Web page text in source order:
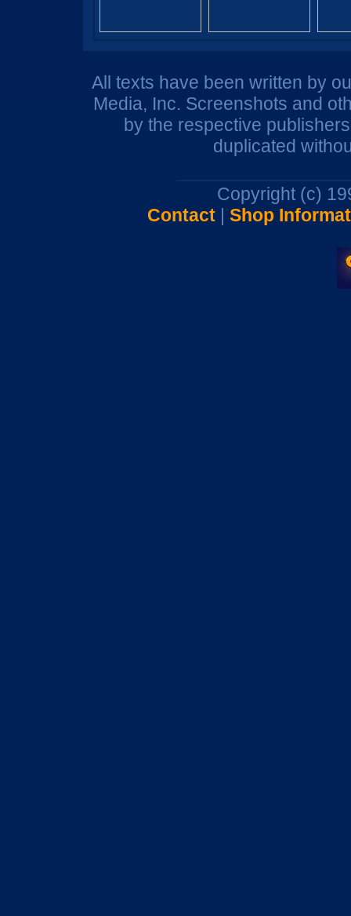
All texts have been written by
Media, Inc. Screenshots and
by the respective
duplicated
Copyright (c)
Contact| Shop